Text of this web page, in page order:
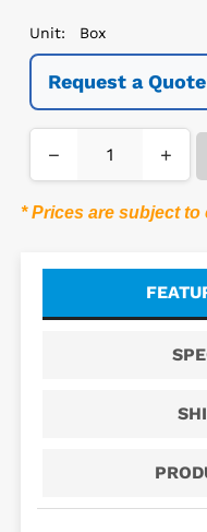
Unit: Box
Request a Quote
− +
* Prices are subject to